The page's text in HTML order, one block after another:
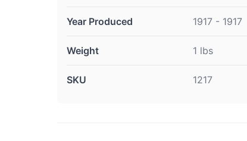
Year Produced 1917 - 1917
Weight 1 lbs
SKU 1217